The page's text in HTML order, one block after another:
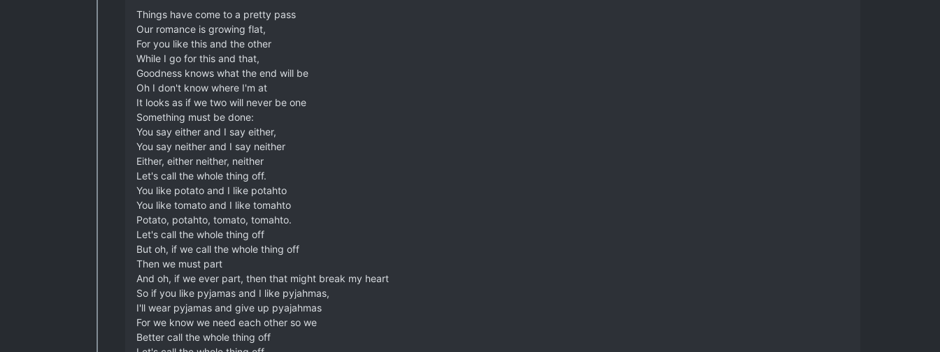
Things have come to a pretty pass
Our romance is growing flat,
For you like this and the other
While I go for this and that,
Goodness knows what the end will be
Oh I don't know where I'm at
It looks as if we two will never be one
Something must be done:
You say either and I say either,
You say neither and I say neither
Either, either neither, neither
Let's call the whole thing off.
You like potato and I like potahto
You like tomato and I like tomahto
Potato, potahto, tomato, tomahto.
Let's call the whole thing off
But oh, if we call the whole thing off
Then we must part
And oh, if we ever part, then that might break my heart
So if you like pyjamas and I like pyjahmas,
I'll wear pyjamas and give up pyajahmas
For we know we need each other so we
Better call the whole thing off